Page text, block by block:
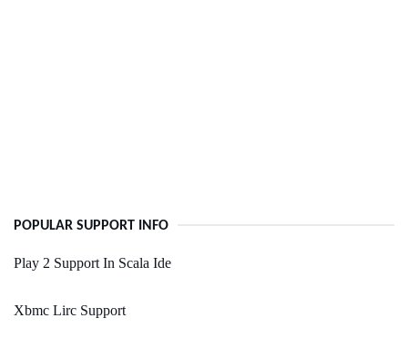
POPULAR SUPPORT INFO
Play 2 Support In Scala Ide
Xbmc Lirc Support